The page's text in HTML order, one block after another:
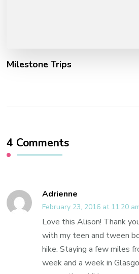
Milestone Trips
4 Comments
Adrienne
February 23, 2016 at 11:20
Love this Alison! Thank
with my teen and tween
hike. Staying a few miles
week and a week in